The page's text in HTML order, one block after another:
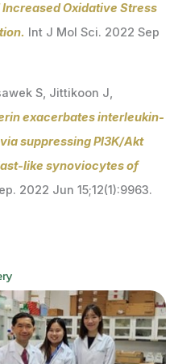
Oxidative Stress
Int J Mol Sci. 2022 Sep
S, Jittikoon J,
exacerbates interleukin-
suppressing PI3K/Akt
like synoviocytes of
2022 Jun 15;12(1):9963.